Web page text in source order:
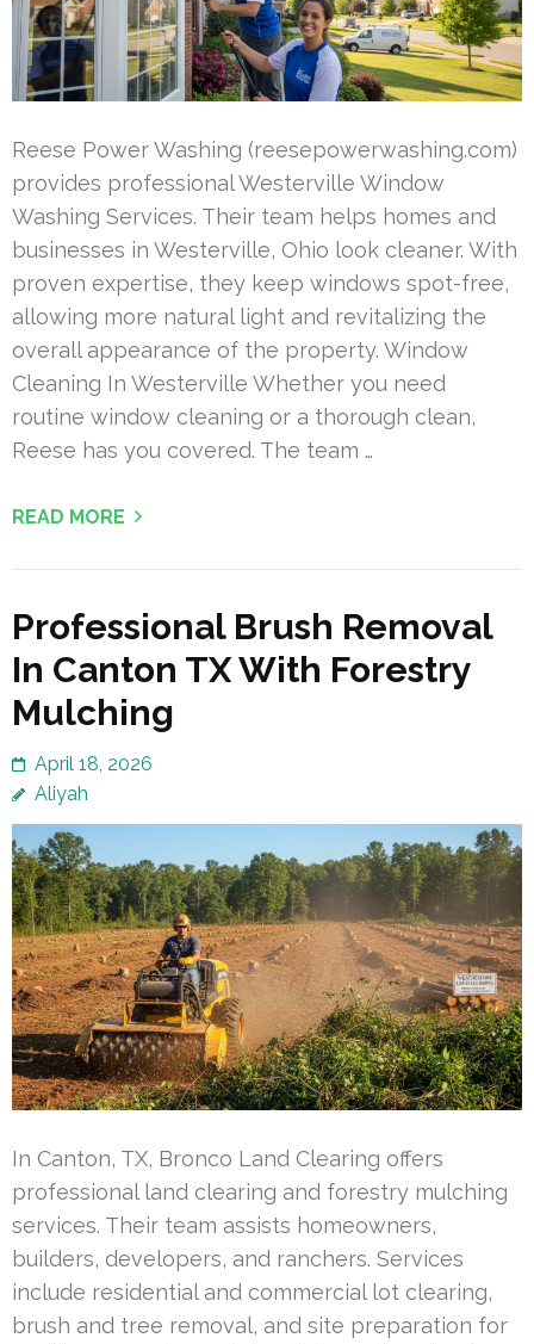
Reese Power Washing (reesepowerwashing.com)
provides professional Westerville Window
Washing Services. Their team helps homes and
businesses in Westerville, Ohio look cleaner. With
proven expertise, they keep windows spot-free,
allowing more natural light and revitalizing the
overall appearance of the property. Window
Cleaning In Westerville Whether you need
routine window cleaning or a thorough clean,
Reese has you covered. The team …
READ MORE
Professional Brush Removal
In Canton TX With Forestry
Mulching
April 18, 2026
Aliyah
In Canton, TX, Bronco Land Clearing offers
professional land clearing and forestry mulching
services. Their team assists homeowners,
builders, developers, and ranchers. Services
include residential and commercial lot clearing,
brush and tree removal, and site preparation for